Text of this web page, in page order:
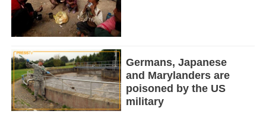
Germans, Japanese
and Marylanders are
poisoned by the US
military